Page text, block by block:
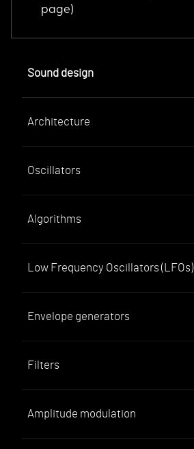
page)
Sound design
Architecture
Oscillators
Algorithms
Low Frequency Oscillators (LFOs)
Envelope generators
Filters
Amplitude modulation